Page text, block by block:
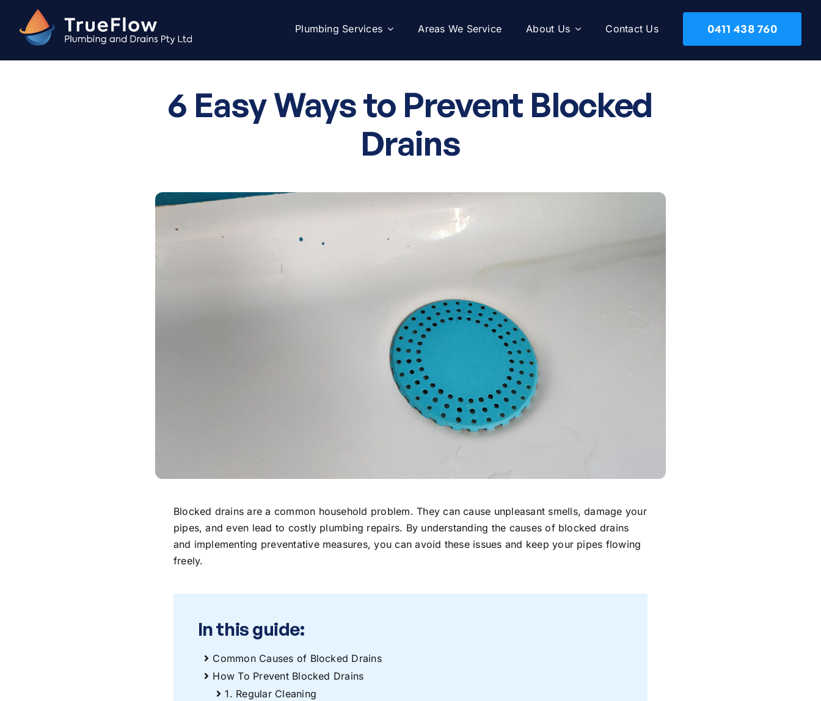
content
Plumbing Services Areas We Service About Us Contact Us 0411 438 760
6 Easy Ways to Prevent Blocked
Drains
Blocked drains are a common household problem. They can cause unpleasant smells, damage your
pipes, and even lead to costly plumbing repairs. By understanding the causes of blocked drains
and implementing preventative measures, you can avoid these issues and keep your pipes flowing
freely.
In this guide:
Common Causes of Blocked Drains
How To Prevent Blocked Drains
1. Regular Cleaning